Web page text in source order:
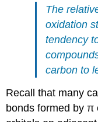
The
oxidation
tendency
carbon to
Recall that many
bonds formed by π